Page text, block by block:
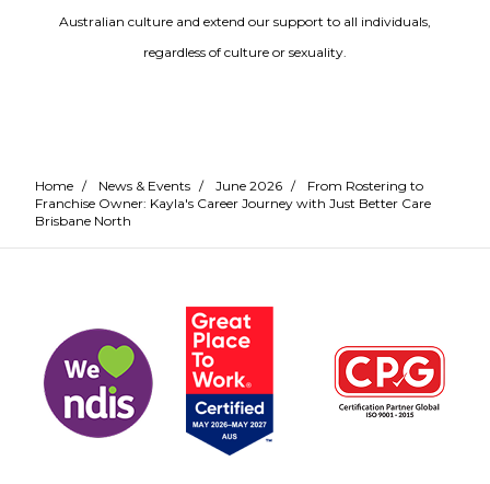
Australian culture and extend our support to all individuals,
regardless of culture or sexuality.
Home / News & Events / June 2026 /
From Rostering to
Franchise Owner: Kayla's Career Journey with Just Better Care
Brisbane North